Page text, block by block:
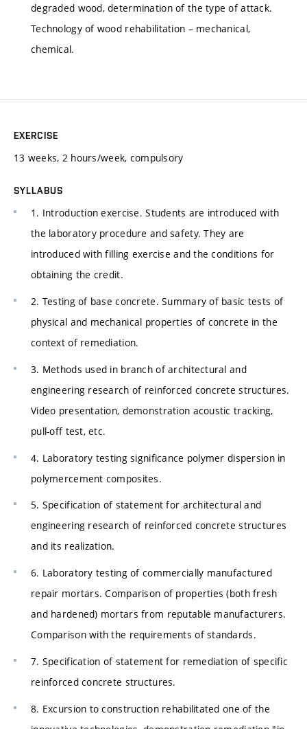
degraded wood, determination of the type of attack.
Technology of wood rehabilitation – mechanical,
chemical.
EXERCISE
13 weeks, 2 hours/week, compulsory
SYLLABUS
1. Introduction exercise. Students are introduced with
the laboratory procedure and safety. They are
introduced with filling exercise and the conditions for
obtaining the credit.
2. Testing of base concrete. Summary of basic tests of
physical and mechanical properties of concrete in the
context of remediation.
3. Methods used in branch of architectural and
engineering research of reinforced concrete structures.
Video presentation, demonstration acoustic tracking,
pull-off test, etc.
4. Laboratory testing significance polymer dispersion in
polymercement composites.
5. Specification of statement for architectural and
engineering research of reinforced concrete structures
and its realization.
6. Laboratory testing of commercially manufactured
repair mortars. Comparison of properties (both fresh
and hardened) mortars from reputable manufacturers.
Comparison with the requirements of standards.
7. Specification of statement for remediation of specific
reinforced concrete structures.
8. Excursion to construction rehabilitated one of the